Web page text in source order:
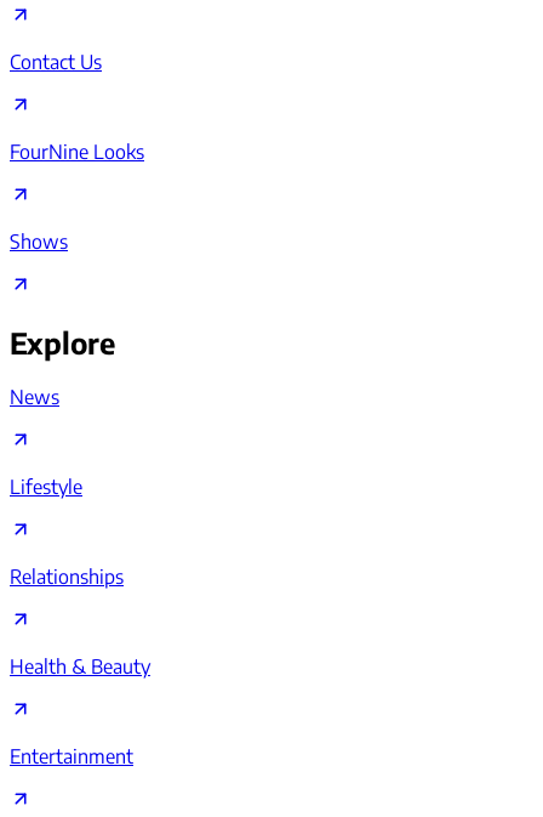
Contact Us
FourNine Looks
Shows
Explore
News
Lifestyle
Relationships
Health & Beauty
Entertainment